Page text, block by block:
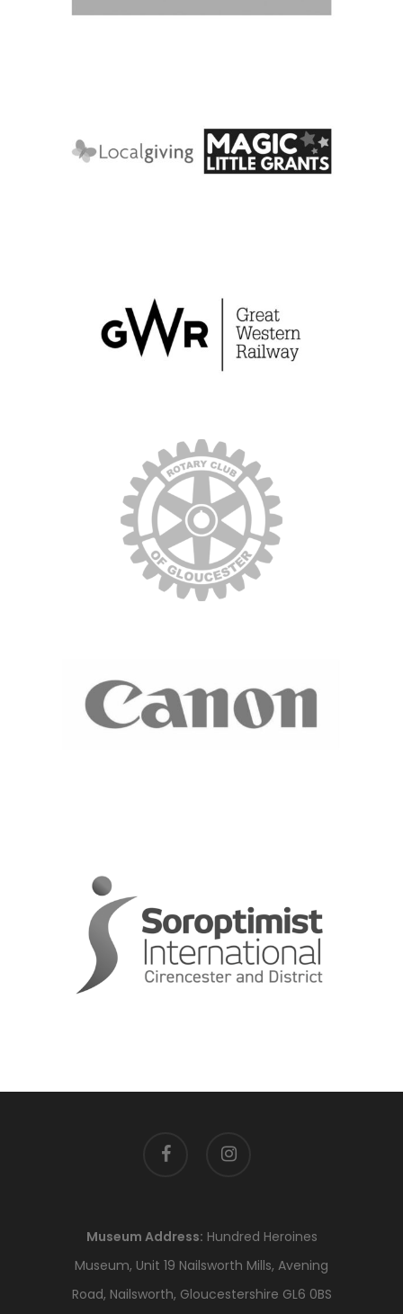
facebook
Museum Address: Hundred Heroines
Museum, Unit 19 Nailsworth Mills, Avening
Road, Nailsworth, Gloucestershire GL6 0BS